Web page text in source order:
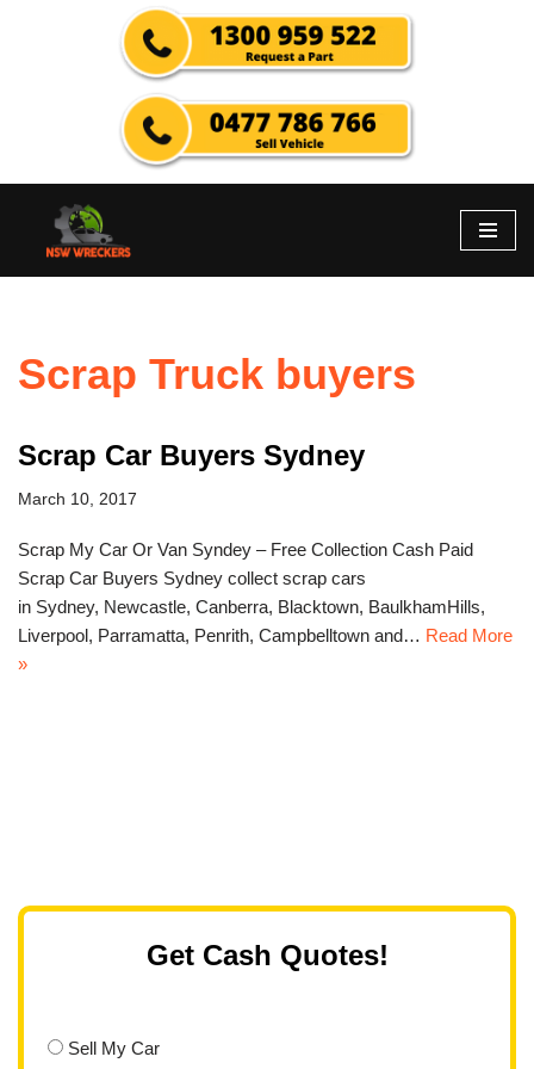
Scrap Truck buyers
Scrap Car Buyers Sydney
March 10, 2017
Scrap My Car Or Van Syndey – Free Collection Cash Paid
Scrap Car Buyers Sydney collect scrap cars
in Sydney, Newcastle, Canberra, Blacktown, BaulkhamHills,
Liverpool, Parramatta, Penrith, Campbelltown and… Read More
»
Get Cash Quotes!
Sell My Car